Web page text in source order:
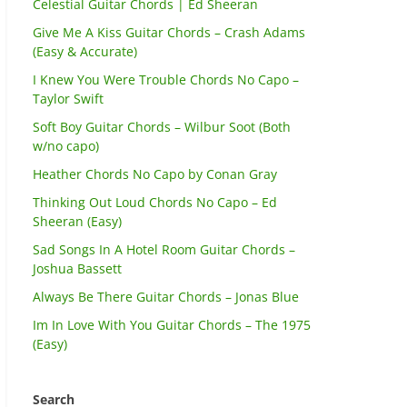
Celestial Guitar Chords | Ed Sheeran
Give Me A Kiss Guitar Chords – Crash Adams
(Easy & Accurate)
I Knew You Were Trouble Chords No Capo –
Taylor Swift
Soft Boy Guitar Chords – Wilbur Soot (Both
w/no capo)
Heather Chords No Capo by Conan Gray
Thinking Out Loud Chords No Capo – Ed
Sheeran (Easy)
Sad Songs In A Hotel Room Guitar Chords –
Joshua Bassett
Always Be There Guitar Chords – Jonas Blue
Im In Love With You Guitar Chords – The 1975
(Easy)
Search